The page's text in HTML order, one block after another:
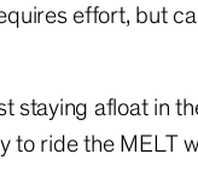
effort, but
staying afloat in
to ride the MELT